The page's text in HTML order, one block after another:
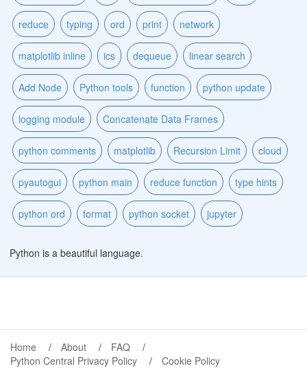
reduce typing ord print network
matplotlib inline ics dequeue linear search
Add Node Python tools function python update
logging module Concatenate Data Frames
python comments matplotlib Recursion Limit cloud
pyautogui python main reduce function type hints
python ord format python socket jupyter
Python is a beautiful language.
Home About
FAQ
Python Central Privacy Policy
Cookie Policy